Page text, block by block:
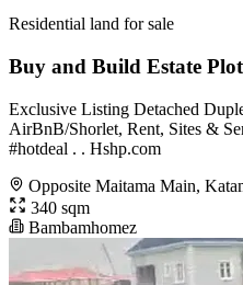
Residential land for sale
Buy and Build Estate Plot
Exclusive Listing Detached
AirBnB/Shorlet, Rent, Sites &
#hotdeal . . Hshp.com
Opposite Maitama Main,
340 sqm
Bambamhomez